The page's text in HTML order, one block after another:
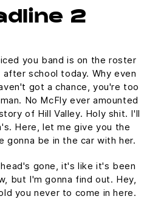
2
you band is on the roster
school today. Why even
got a chance, you're too
No McFly ever amounted
of Hill Valley. Holy shit. I'll
Here, let me give you the
gonna be in the car with her.
gone, it's like it's been
but I'm gonna find out. Hey,
you never to come in here.